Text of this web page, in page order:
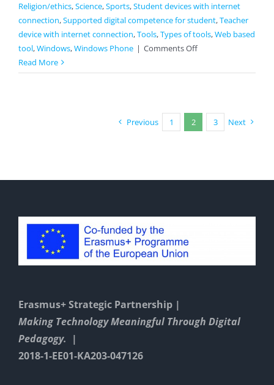
Religion/ethics,Science,Sports,Student devices with internet
connection,Supported digital competence for student,Teacher
device with internet connection,Tools,Types of tools,Web based
tool,Windows,Windows Phone | Comments Offon
Poll
Read More
Previous 1 2 3 Next
Erasmus+ Strategic Partnership |
Making Technology Meaningful Through Digital
Pedagogy. |
2018-1-EE01-KA203-047126